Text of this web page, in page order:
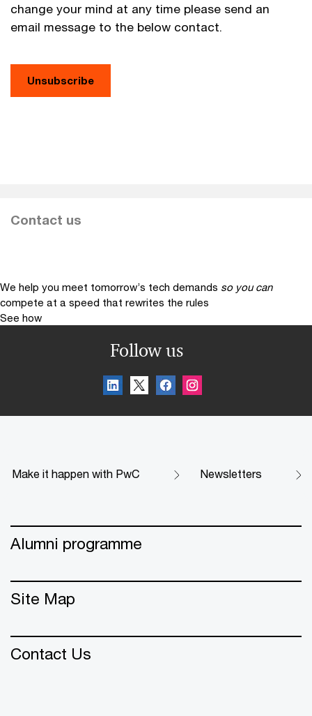
change your mind at any time please send an
email message to the below contact.
Contact us
We help you meet tomorrow’s tech demands so you can
compete at a speed that rewrites the rules
See how
Follow us
Make it happen with PwC Newsletters
Alumni programme
Site Map
Contact Us